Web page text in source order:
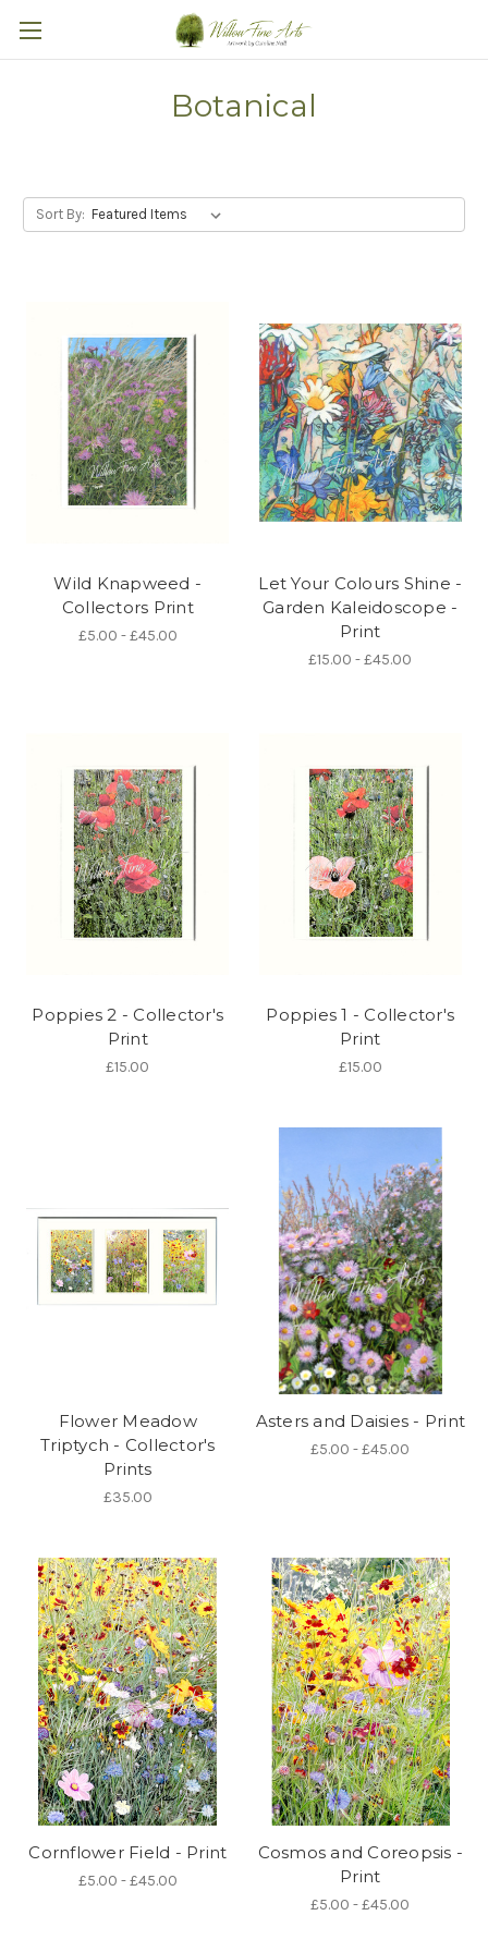
Botanical
Sort By:
Wild Knapweed -
Collectors Print
£5.00 - £45.00
Let Your Colours Shine -
Garden Kaleidoscope -
Print
£15.00 - £45.00
Poppies 2 - Collector's
Print
£15.00
Poppies 1 - Collector's
Print
£15.00
Flower Meadow
Triptych - Collector's
Prints
£35.00
Asters and Daisies - Print
£5.00 - £45.00
Cornflower Field - Print
£5.00 - £45.00
Cosmos and Coreopsis -
Print
£5.00 - £45.00